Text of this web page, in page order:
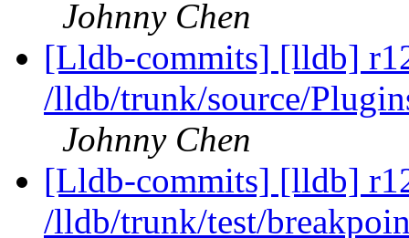
Johnny Chen
[Lldb-commits] [lldb]
/lldb/trunk/source/
Johnny Chen
[Lldb-commits] [lldb]
/lldb/trunk/test/